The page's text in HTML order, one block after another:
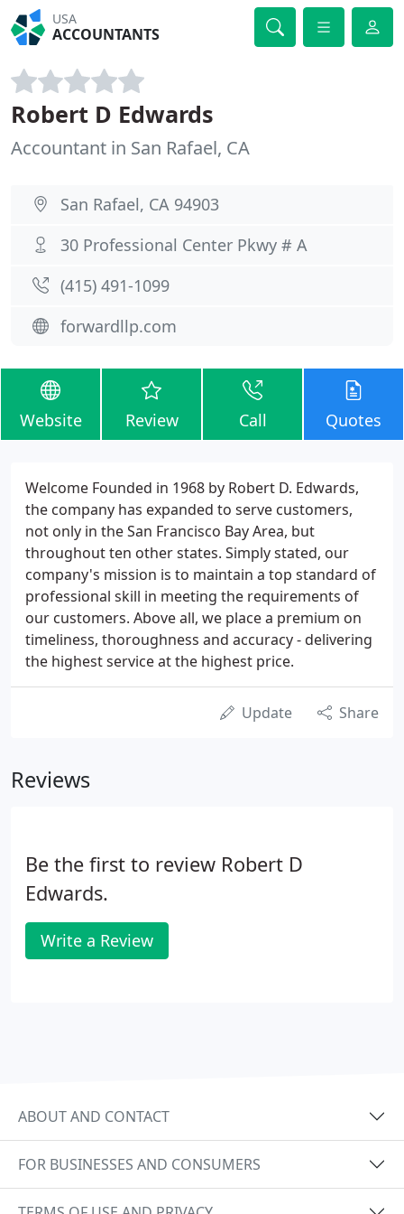
USA
ACCOUNTANTS
Robert D Edwards
Accountant in San Rafael, CA
San Rafael, CA 94903
30 Professional Center Pkwy # A
(415) 491-1099
forwardllp.com
Website Review Call Quotes
Welcome Founded in 1968 by Robert D. Edwards,
the company has expanded to serve customers,
not only in the San Francisco Bay Area, but
throughout ten other states. Simply stated, our
company's mission is to maintain a top standard of
professional skill in meeting the requirements of
our customers. Above all, we place a premium on
timeliness, thoroughness and accuracy - delivering
the highest service at the highest price.
Update Share
Reviews
Be the first to review Robert D
Edwards.
Write a Review
ABOUT AND CONTACT
FOR BUSINESSES AND CONSUMERS